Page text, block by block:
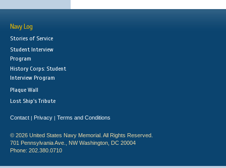
Navy Log
Stories of Service
Student Interview
Program
History Corps: Student
Interview Program
Plaque Wall
Lost Ship's Tribute
Contact | Privacy | Terms and Conditions
© 2026 United States Navy Memorial. All Rights Reserved.
701 Pennsylvania Ave., NW Washington, DC 20004
Phone: 202.380.0710